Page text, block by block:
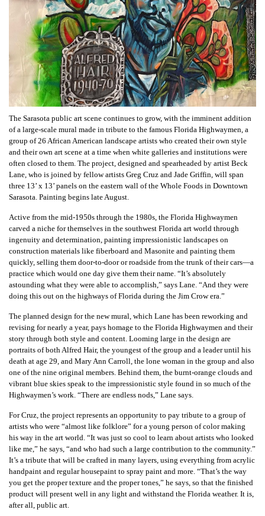
The Sarasota public art scene continues to grow, with the imminent addition
of a large-scale mural made in tribute to the famous Florida Highwaymen, a
group of 26 African American landscape artists who created their own style
and their own art scene at a time when white galleries and institutions were
often closed to them. The project, designed and spearheaded by artist Beck
Lane, who is joined by fellow artists Greg Cruz and Jade Griffin, will span
three 13’ x 13’ panels on the eastern wall of the Whole Foods in Downtown
Sarasota. Painting begins late August.
Active from the mid-1950s through the 1980s, the Florida Highwaymen
carved a niche for themselves in the southwest Florida art world through
ingenuity and determination, painting impressionistic landscapes on
construction materials like fiberboard and Masonite and painting them
quickly, selling them door-to-door or roadside from the trunk of their cars—a
practice which would one day give them their name. “It’s absolutely
astounding what they were able to accomplish,” says Lane. “And they were
doing this out on the highways of Florida during the Jim Crow era.”
The planned design for the new mural, which Lane has been reworking and
revising for nearly a year, pays homage to the Florida Highwaymen and their
story through both style and content. Looming large in the design are
portraits of both Alfred Hair, the youngest of the group and a leader until his
death at age 29, and Mary Ann Carroll, the lone woman in the group and also
one of the nine original members. Behind them, the burnt-orange clouds and
vibrant blue skies speak to the impressionistic style found in so much of the
Highwaymen’s work. “There are endless nods,” Lane says.
For Cruz, the project represents an opportunity to pay tribute to a group of
artists who were “almost like folklore” for a young person of color making
his way in the art world. “It was just so cool to learn about artists who looked
like me,” he says, “and who had such a large contribution to the community.”
It’s a tribute that will be crafted in many layers, using everything from acrylic
handpaint and regular housepaint to spray paint and more. “That’s the way
you get the proper texture and the proper tones,” he says, so that the finished
product will present well in any light and withstand the Florida weather. It is,
after all, public art.